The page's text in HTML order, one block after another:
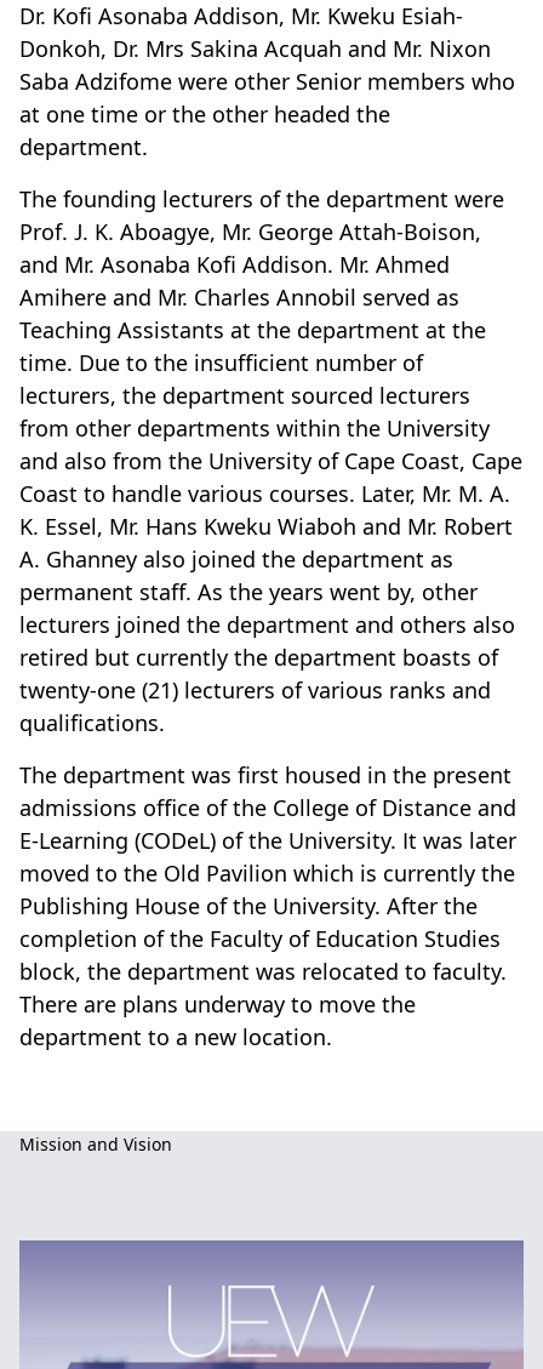
Basic
Mission and Vision
Dr. Kofi Asonaba Addison, Mr. Kweku Esiah-
Donkoh, Dr. Mrs Sakina Acquah and Mr. Nixon
Saba Adzifome were other Senior members who
at one time or the other headed the
department.
The founding lecturers of the department were
Prof. J. K. Aboagye, Mr. George Attah-Boison,
and Mr. Asonaba Kofi Addison. Mr. Ahmed
Amihere and Mr. Charles Annobil served as
Teaching Assistants at the department at the
time. Due to the insufficient number of
lecturers, the department sourced lecturers
from other departments within the University
and also from the University of Cape Coast, Cape
Coast to handle various courses. Later, Mr. M. A.
K. Essel, Mr. Hans Kweku Wiaboh and Mr. Robert
A. Ghanney also joined the department as
permanent staff. As the years went by, other
lecturers joined the department and others also
retired but currently the department boasts of
twenty-one (21) lecturers of various ranks and
qualifications.
The department was first housed in the present
admissions office of the College of Distance and
E-Learning (CODeL) of the University. It was later
moved to the Old Pavilion which is currently the
Publishing House of the University. After the
completion of the Faculty of Education Studies
block, the department was relocated to faculty.
There are plans underway to move the
department to a new location.